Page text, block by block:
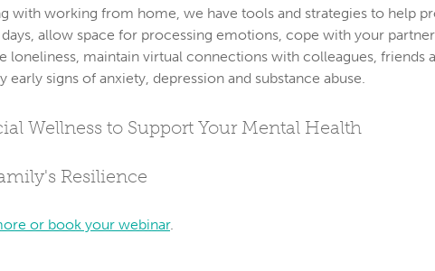
with working from home, we have tools and strategies to help
allow space for processing emotions, cope with your partner
loneliness, maintain virtual connections with colleagues, friends
early signs of anxiety, depression and substance abuse.
Wellness to Support Your Mental Health
Resilience
or book your webinar.